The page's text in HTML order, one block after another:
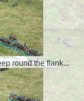
round the flank...